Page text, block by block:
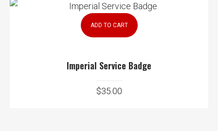
ADD TO CART
Imperial Service Badge
$35.00